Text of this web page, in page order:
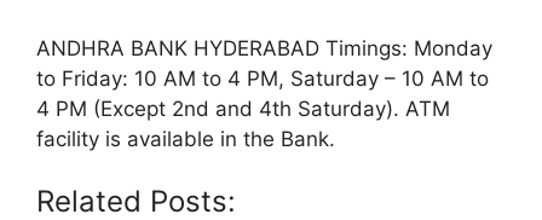
ANDHRA BANK HYDERABAD Timings: Monday
to Friday: 10 AM to 4 PM, Saturday – 10 AM to
4 PM (Except 2nd and 4th Saturday). ATM
facility is available in the Bank.
Related Posts: